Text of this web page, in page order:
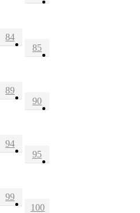
84
85
89
90
94
95
99
100